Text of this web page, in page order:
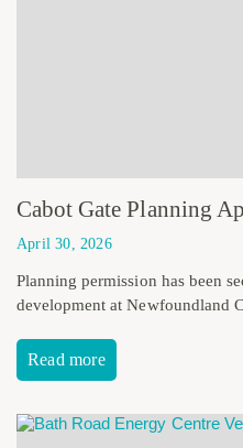
April 30, 2026
Planning permission has been
development at Newfoundland
Read more